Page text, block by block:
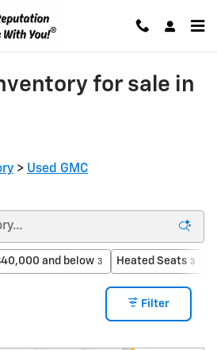
for sale in
> Used GMC
and below 3 Heated Seats 3
Filter